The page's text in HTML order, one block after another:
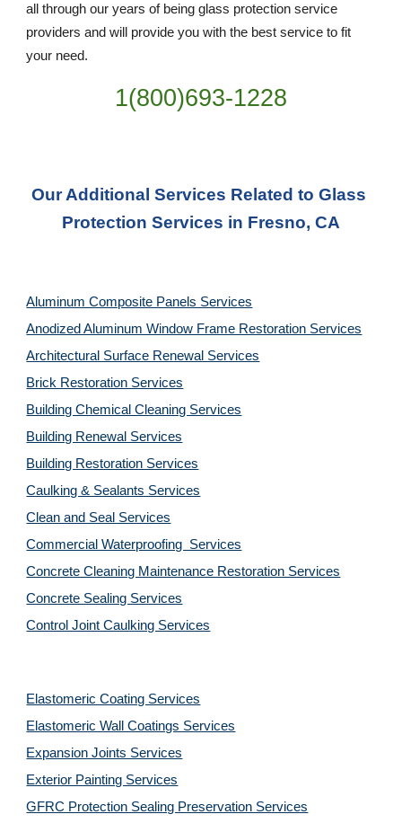
all through our years of being glass protection service
providers and will provide you with the best service to fit
your need.
1(800)693-1228
Our Additional Services Related to Glass
Protection Services in Fresno, CA
Aluminum Composite Panels Services
Anodized Aluminum Window Frame Restoration Services
Architectural Surface Renewal Services
Brick Restoration Services
Building Chemical Cleaning Services
Building Renewal Services
Building Restoration Services
Caulking & Sealants Services
Clean and Seal Services
Commercial Waterproofing  Services
Concrete Cleaning Maintenance Restoration Services
Concrete Sealing Services
Control Joint Caulking Services
Elastomeric Coating Services
Elastomeric Wall Coatings Services
Expansion Joints Services
Exterior Painting Services
GFRC Protection Sealing Preservation Services